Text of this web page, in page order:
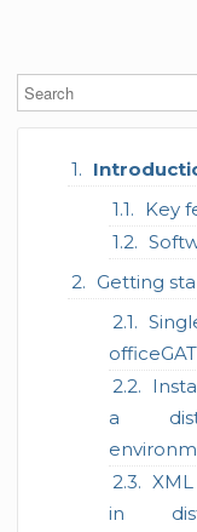
Key
Getting
a
in